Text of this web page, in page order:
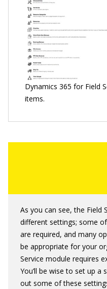
Dynamics 365 for Field
items.
As you can see, the Field
different settings; some
are required, and many
be appropriate for your
Service module requires
You’ll be wise to set up
out some of these